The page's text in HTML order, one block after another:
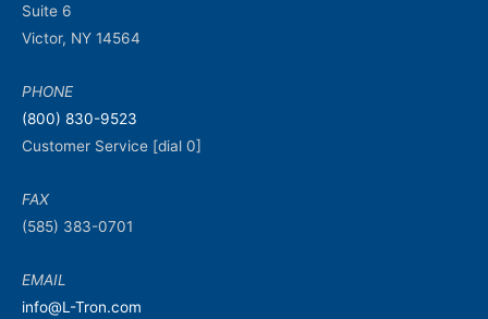
Suite 6
Victor, NY 14564
PHONE
(800) 830-9523
Customer Service [dial 0]
FAX
(585) 383-0701
EMAIL
info@L-Tron.com